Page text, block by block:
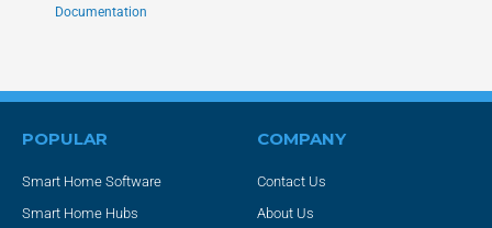
Documentation
POPULAR
Smart Home Software
Smart Home Hubs
COMPANY
Contact Us
About Us